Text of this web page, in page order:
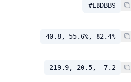
#EBDBB9
40.8, 55.6%, 82.4%
219.9, 20.5, -7.2